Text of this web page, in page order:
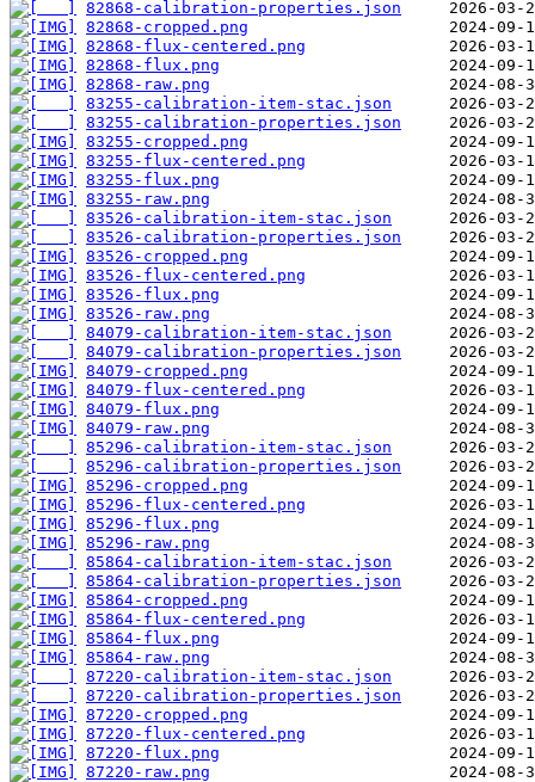
82868-calibration-properties.json
82868-cropped.png
82868-flux-centered.png
82868-flux.png
82868-raw.png
83255-calibration-item-stac.json
83255-calibration-properties.json
83255-cropped.png
83255-flux-centered.png
83255-flux.png
83255-raw.png
83526-calibration-item-stac.json
83526-calibration-properties.json
83526-cropped.png
83526-flux-centered.png
83526-flux.png
83526-raw.png
84079-calibration-item-stac.json
84079-calibration-properties.json
84079-cropped.png
84079-flux-centered.png
84079-flux.png
84079-raw.png
85296-calibration-item-stac.json
85296-calibration-properties.json
85296-cropped.png
85296-flux-centered.png
85296-flux.png
85296-raw.png
85864-calibration-item-stac.json
85864-calibration-properties.json
85864-cropped.png
85864-flux-centered.png
85864-flux.png
85864-raw.png
87220-calibration-item-stac.json
87220-calibration-properties.json
87220-cropped.png
87220-flux-centered.png
87220-flux.png
87220-raw.png